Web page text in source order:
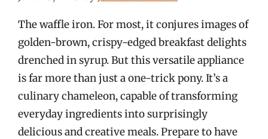
The waffle iron. For most, it conjures images of
golden-brown, crispy-edged breakfast delights
drenched in syrup. But this versatile appliance
is far more than just a one-trick pony. It’s a
culinary chameleon, capable of transforming
everyday ingredients into surprisingly
delicious and creative meals. Prepare to have